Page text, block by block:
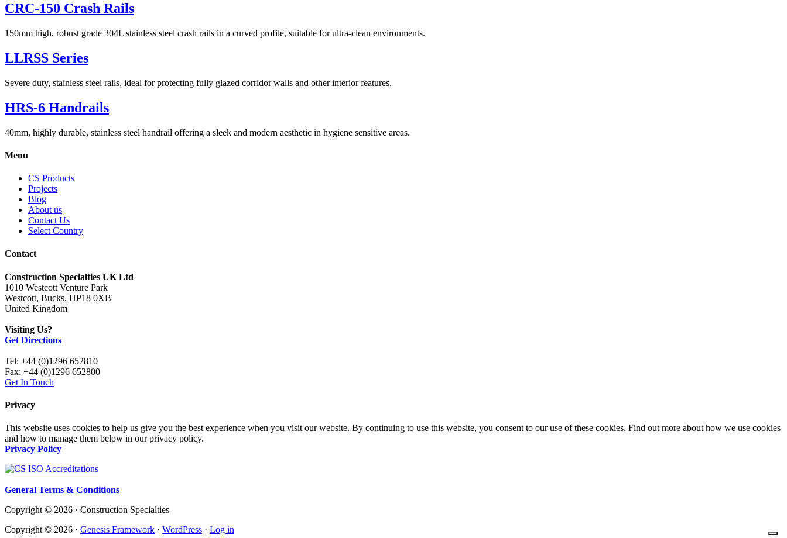
CRC-150 Crash Rails
150mm high, robust grade 304L stainless steel crash rails in a curved profile, suitable for ultra-clean environments.
LLRSS Series
Severe duty, stainless steel rails, ideal for protecting fully glazed corridor walls and other interior features.
HRS-6 Handrails
40mm, highly durable, stainless steel handrail offering a sleek and modern aesthetic in hygiene sensitive areas.
Menu
CS Products
Projects
Blog
About us
Contact Us
Select Country
Contact
Construction Specialties UK Ltd
1010 Westcott Venture Park
Westcott, Bucks, HP18 0XB
United Kingdom
Visiting Us?
Get Directions
Tel: +44 (0)1296 652810
Fax: +44 (0)1296 652800
Get In Touch
Privacy
This website uses cookies to help us give you the best experience when you visit our website. By continuing to use this website, you consent to our use of these cookies. Find out more about how we use cookies
and how to manage them below in our privacy policy.
Privacy Policy
General Terms & Conditions
Copyright © 2026 · Construction Specialties
Copyright © 2026 · Genesis Framework · WordPress · Log in